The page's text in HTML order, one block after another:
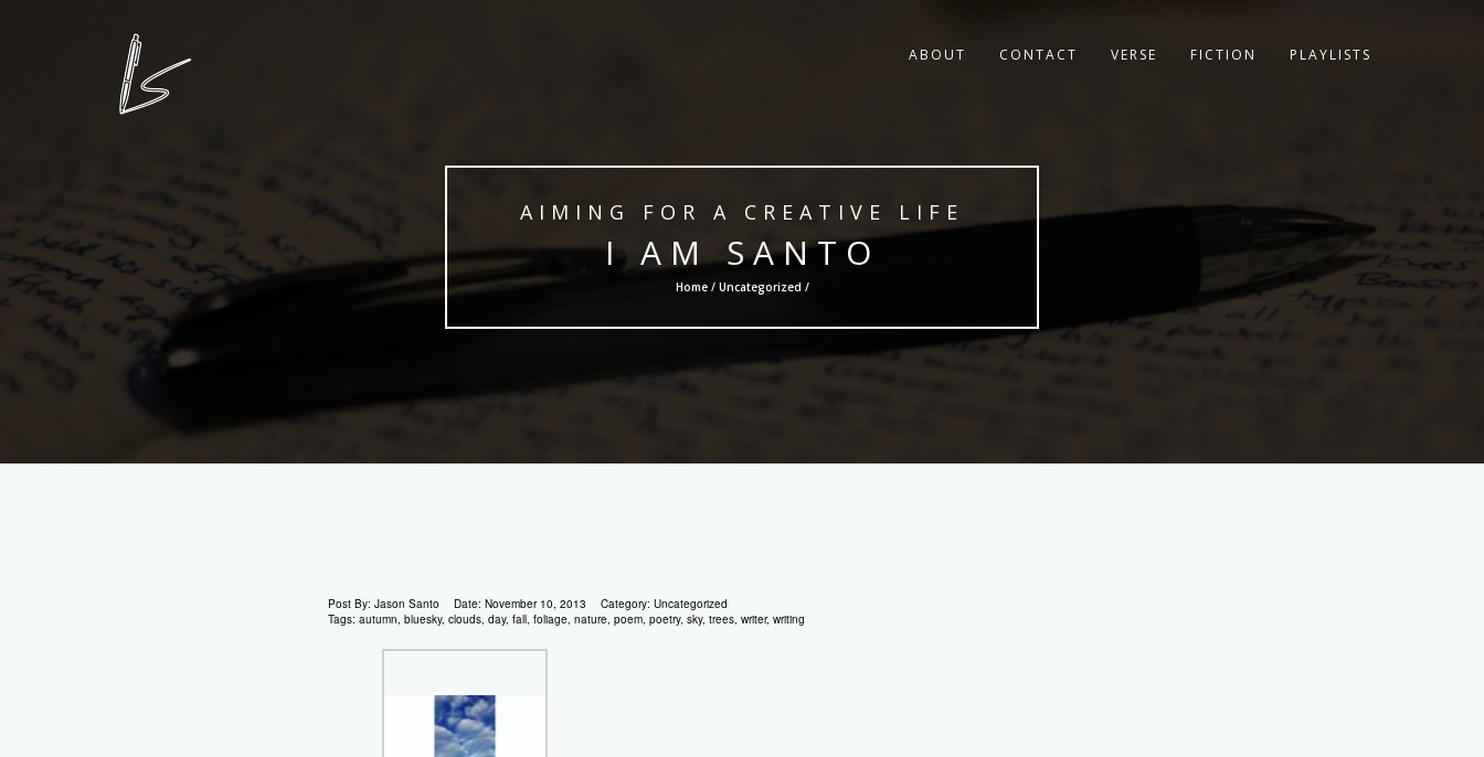
ABOUT CONTACT VERSE FICTION PLAYLISTS
AIMING FOR A CREATIVE LIFE
I AM SANTO
Home / Uncategorized /
Post By: Jason Santo Date: November 10, 2013 Category: Uncategorized
Tags: autumn, bluesky, clouds, day, fall, foliage, nature, poem, poetry, sky, trees, writer, writing